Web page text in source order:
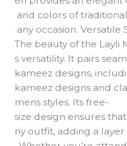
and colors of
any occasion. Versatile
The beauty of the Layli
s versatility. It pairs
kameez designs,
kameez designs and
mens styles. Its free-
size design ensures
ny outfit, adding a